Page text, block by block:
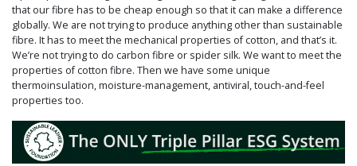
that our fibre has to be cheap enough so that it can make a difference
globally. We are not trying to produce anything other than sustainable
fibre. It has to meet the mechanical properties of cotton, and that’s it.
We’re not trying to do carbon fibre or spider silk. We want to meet the
properties of cotton fibre. Then we have some unique
thermoinsulation, moisture-manage­­­ment, antiviral, touch-and-feel
properties too.